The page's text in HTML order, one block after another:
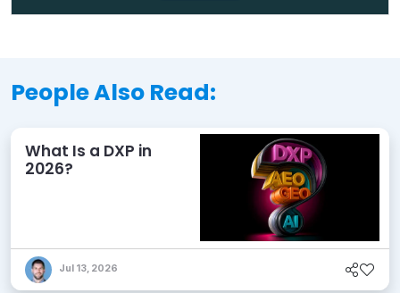
People Also Read:
What Is a DXP in
2026?
Jul 13, 2026